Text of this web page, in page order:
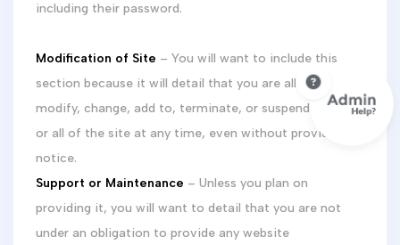
including their password.
Modification of Site – You will want to include this
section because it will detail that you are allowed to
modify, change, add to, terminate, or suspend any part
or all of the site at any time, even without providing
notice.
Support or Maintenance – Unless you plan on
providing it, you will want to detail that you are not
under an obligation to provide any website